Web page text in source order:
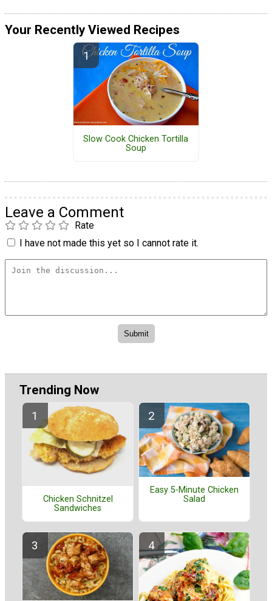
Your Recently Viewed Recipes
Slow Cook Chicken Tortilla
Soup
Leave a Comment
Rate
I have not made this yet so I cannot rate it.
Trending Now
Chicken Schnitzel
Sandwiches
Easy 5-Minute Chicken
Salad